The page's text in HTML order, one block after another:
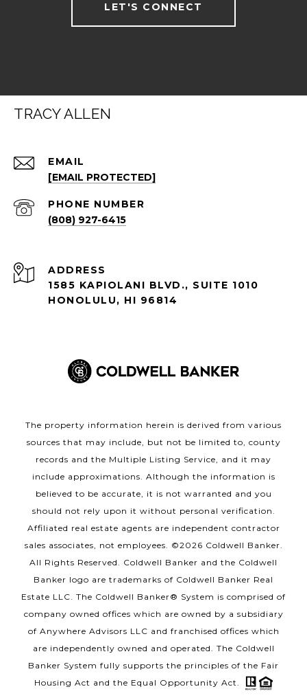
LET'S CONNECT
TRACY ALLEN
EMAIL
[EMAIL PROTECTED]
PHONE NUMBER
(808) 927-6415
ADDRESS
1585 KAPIOLANI BLVD., SUITE 1010
HONOLULU, HI 96814
The property information herein is derived from various
sources that may include, but not be limited to, county
records and the Multiple Listing Service, and it may
include approximations. Although the information is
believed to be accurate, it is not warranted and you
should not rely upon it without personal verification.
Affiliated real estate agents are independent contractor
sales associates, not employees. ©2026 Coldwell Banker.
All Rights Reserved. Coldwell Banker and the Coldwell
Banker logo are trademarks of Coldwell Banker Real
Estate LLC. The Coldwell Banker® System is comprised of
company owned offices which are owned by a subsidiary
of Anywhere Advisors LLC and franchised offices which
are independently owned and operated. The Coldwell
Banker System fully supports the principles of the Fair
Housing Act and the Equal Opportunity Act.